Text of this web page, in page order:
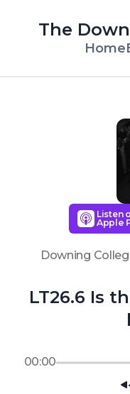
The
Home
Listen
Apple
Downing
LT26.6 Is
00:00